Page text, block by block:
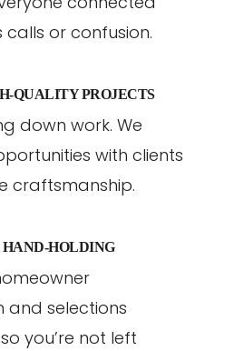
connected
calls or confusion.
QUALITY PROJECTS
down work. We
with clients
craftsmanship.
HOLDING
and selections
you’re not left